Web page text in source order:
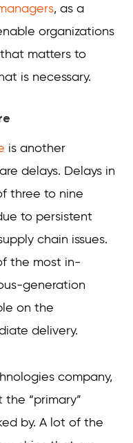
, as a
organizations
matters to
is necessary.
is another
delays. Delays in
three to nine
to persistent
chain issues.
the most in-
generation
on the
delivery.
company,
“primary”
by. A lot of the